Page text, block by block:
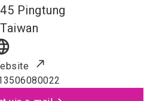
Pingtung
Taiwan